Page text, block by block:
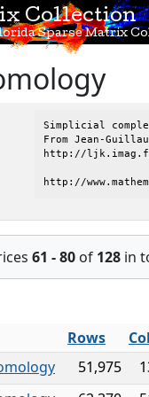
Collection
Sparse Matrix
Simplicial
From Jean-
http://ljk.imag.fr/
http://
61 - 80 of 128 in
Rows
51,975